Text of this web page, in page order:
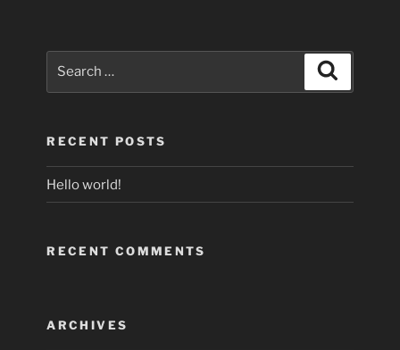
RECENT POSTS
Hello world!
RECENT COMMENTS
ARCHIVES